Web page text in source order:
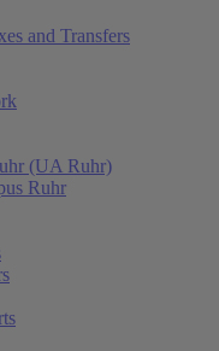
and Transfers
(UA Ruhr)
Ruhr